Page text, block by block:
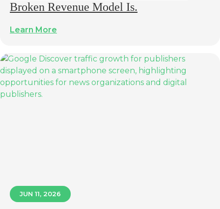
Broken Revenue Model Is.
Learn More
JUN 11, 2026